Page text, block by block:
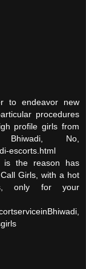
to endeavor new
procedures
profile girls from
No,
escorts.html
is the reason has
Girls, with a hot
only for your